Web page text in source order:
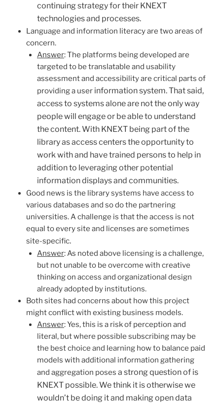
continuing strategy for their KNEXT
technologies and processes.
Language and information literacy are two areas of
concern.
Answer: The platforms being developed are
targeted to be translatable and usability
assessment and accessibility are critical parts of
providing a user information system. That said,
access to systems alone are not the only way
people will engage or be able to understand
the content. With KNEXT being part of the
library as access centers the opportunity to
work with and have trained persons to help in
addition to leveraging other potential
information displays and communities.
Good news is the library systems have access to
various databases and so do the partnering
universities. A challenge is that the access is not
equal to every site and licenses are sometimes
site-specific.
Answer: As noted above licensing is a challenge,
but not unable to be overcome with creative
thinking on access and organizational design
already adopted by institutions.
Both sites had concerns about how this project
might conflict with existing business models.
Answer: Yes, this is a risk of perception and
literal, but where possible subscribing may be
the best choice and learning how to balance paid
models with additional information gathering
and aggregation poses a strong question of is
KNEXT possible. We think it is otherwise we
wouldn’t be doing it and making open data